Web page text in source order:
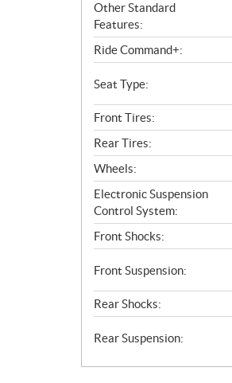
Other Standard
Features:
Ride Command+:
Seat Type:
Front Tires:
Rear Tires:
Wheels:
Electronic Suspension
Control System:
Front Shocks:
Front Suspension:
Rear Shocks:
Rear Suspension: